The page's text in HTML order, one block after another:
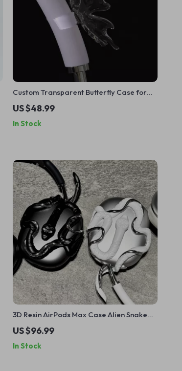
Custom Transparent Butterfly Case for
Apple AirPods Max
US $48.99
In Stock
3D Resin AirPods Max Case Alien Snake
Design
US $96.99
In Stock